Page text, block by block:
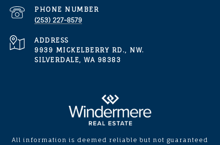
PHONE NUMBER
(253) 227-8579
ADDRESS
9939 MICKELBERRY RD., NW.
SILVERDALE, WA 98383
All information is deemed reliable but not guaranteed